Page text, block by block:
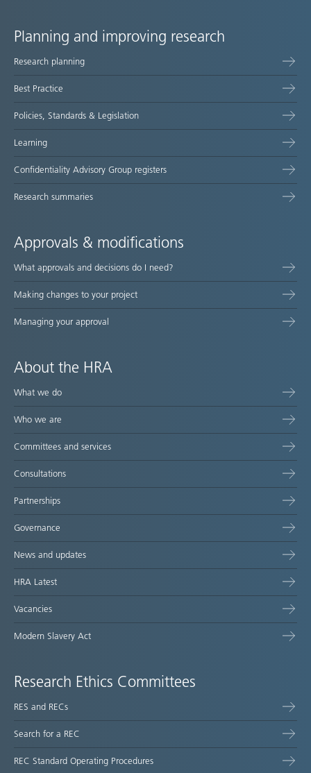
Site
map
Planning and improving research
Research planning
Best Practice
Policies, Standards & Legislation
Learning
Confidentiality Advisory Group registers
Research summaries
Approvals & modifications
What approvals and decisions do I need?
Making changes to your project
Managing your approval
About the HRA
What we do
Who we are
Committees and services
Consultations
Partnerships
Governance
News and updates
HRA Latest
Vacancies
Modern Slavery Act
Research Ethics Committees
RES and RECs
Search for a REC
REC Standard Operating Procedures